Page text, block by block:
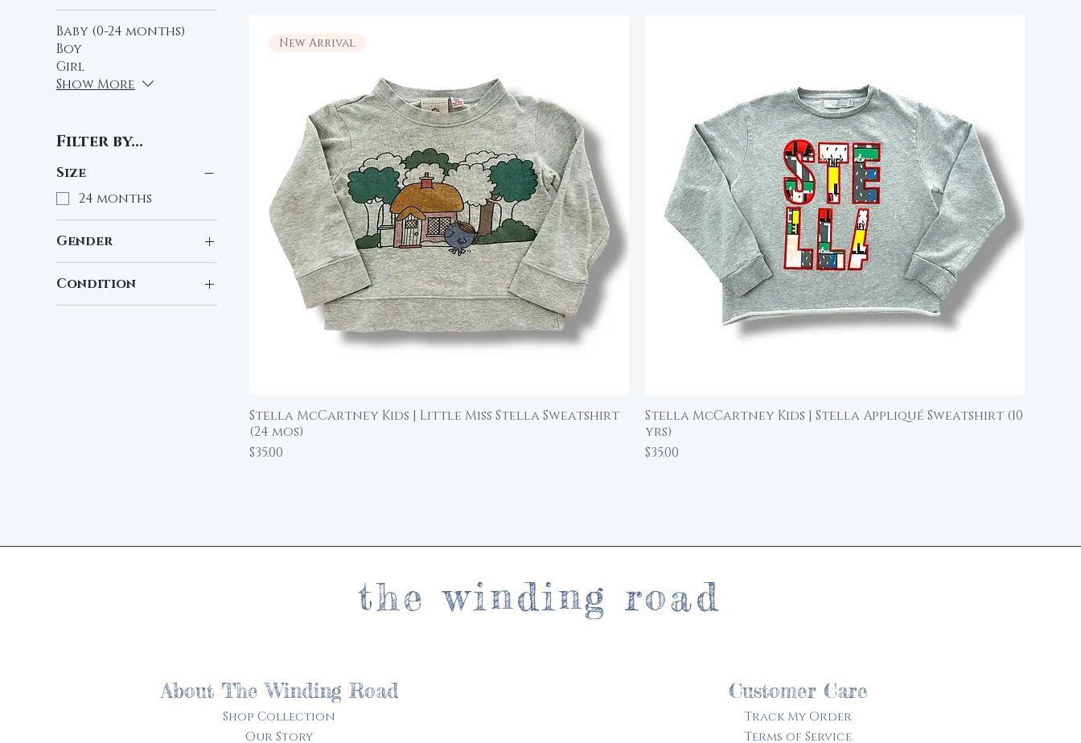
Baby (0-24 months)
Boy
Girl
Show More
Filter by...
Size
24 months
Gender
Girl
Condition
Pre-Loved
Quick View
New Arrival
Stella McCartney Kids | Little Miss Stella Sweatshirt
(24 mos)
Price
$35.00
Quick View
Stella McCartney Kids | Stella Appliqué Sweatshirt (10
yrs)
Price
$35.00
the winding road
About The Winding Road
Shop Collection
Our Story
Customer Care
Track My Order​
Terms of Service